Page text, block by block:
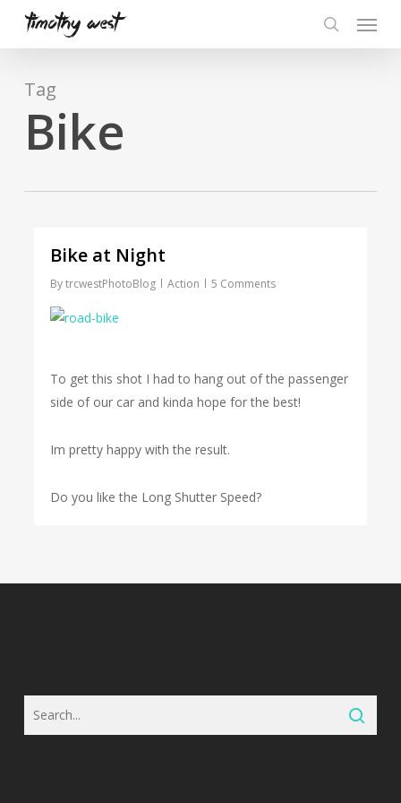
content
Menu
Tag
Bike
Bike at Night
By trcwestPhotoBlog Action 5 Comments
To get this shot I had to hang out of the passenger
side of our car and kinda hope for the best!
Im pretty happy with the result.
Do you like the Long Shutter Speed?